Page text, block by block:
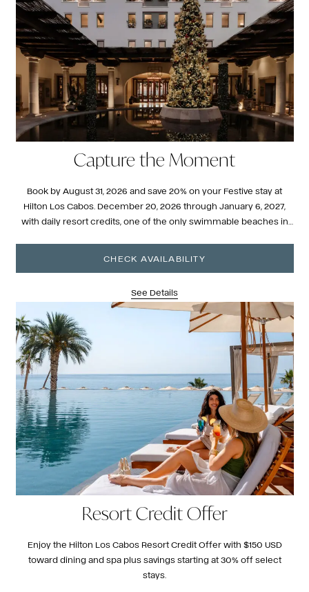
Capture the Moment
Book by August 31, 2026 and save 20% on your Festive stay at
Hilton Los Cabos. December 20, 2026 through January 6, 2027,
with daily resort credits, one of the only swimmable beaches in
CHECK AVAILABILITY
See Details
Resort Credit Offer
Enjoy the Hilton Los Cabos Resort Credit Offer with $150 USD
toward dining and spa plus savings starting at 30% off select
stays.